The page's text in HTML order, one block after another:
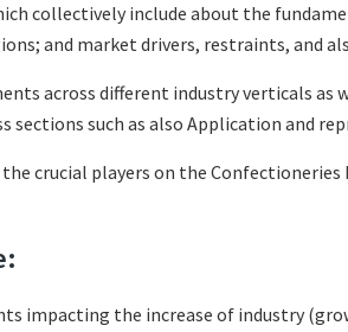
collectively include about the
and market drivers, restraints, and
across different industry verticals
such as also Application and
crucial players on the
impacting the increase of industry